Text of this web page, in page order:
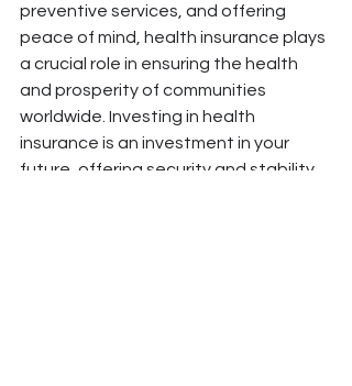
preventive services, and offering
peace of mind, health insurance plays
a crucial role in ensuring the health
and prosperity of communities
worldwide. Investing in health
insurance is an investment in your
future, offering security and stability